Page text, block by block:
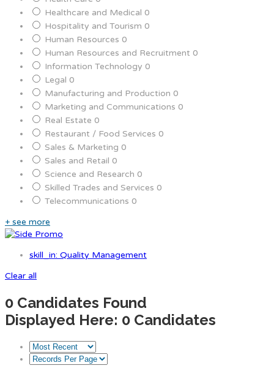
Healthcare and Medical 0
Hospitality and Tourism 0
Human Resources 0
Human Resources and Recruitment 0
Information Technology 0
Legal 0
Manufacturing and Production 0
Marketing and Communications 0
Real Estate 0
Restaurant / Food Services 0
Sales & Marketing 0
Sales and Retail 0
Science and Research 0
Skilled Trades and Services 0
Telecommunications 0
+ see more
skill_in: Quality Management
Clear all
0 Candidates Found
Displayed Here: 0 Candidates